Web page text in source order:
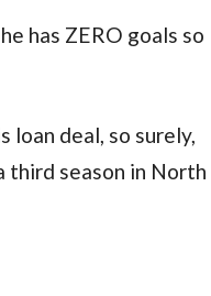
has ZERO goals so
loan deal, so surely,
third season in North